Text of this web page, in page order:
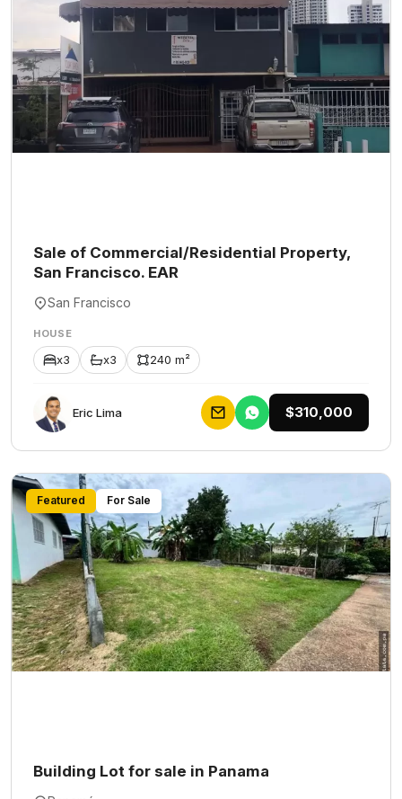
Sale of Commercial/Residential Property,
San Francisco. EAR
San Francisco
HOUSE
x3 x3 240 m²
Eric Lima $310,000
Featured For Sale
Building Lot for sale in Panama